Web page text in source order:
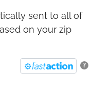
sent to all of
on your zip
?